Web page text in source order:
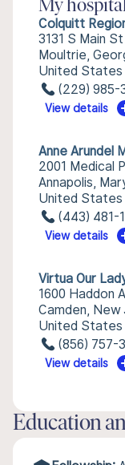
My
Colquitt
3131 S Main St
Moultrie,
United States
(229) 985-
View details
Anne Arundel
2001 Medical
Annapolis,
United States
(443) 481-
View details
Virtua Our
1600 Haddon
Camden, New
United States
(856) 757-
View details
Education